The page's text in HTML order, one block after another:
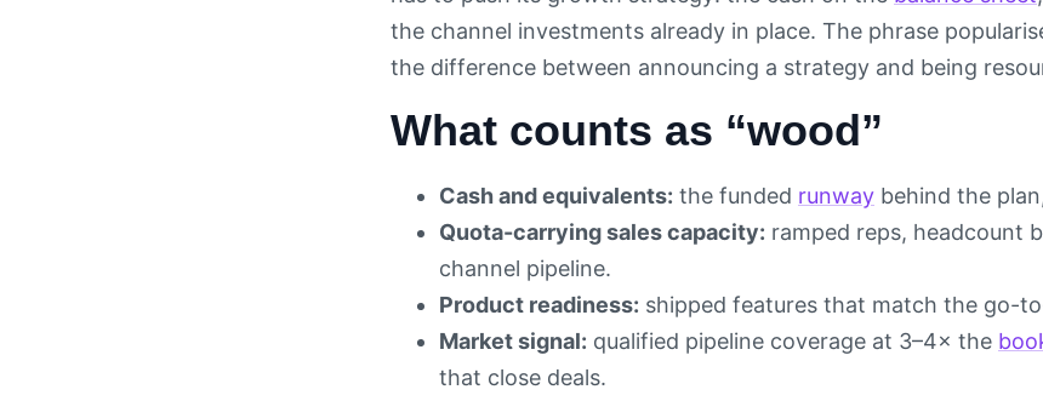
the channel investments already in place. The phrase
the difference between announcing a strategy and being
What counts as “wood”
Cash and equivalents: the funded runway behind the
Quota-carrying sales capacity: ramped reps, headcount
channel pipeline.
Product readiness: shipped features that match the go-
Market signal: qualified pipeline coverage at 3–4× the
that close deals.